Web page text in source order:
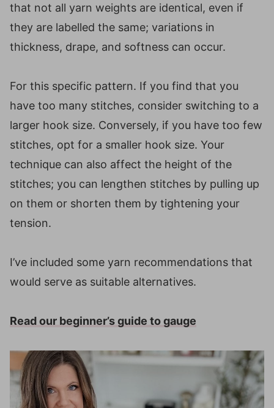
that not all yarn weights are identical, even if
they are labelled the same; variations in
thickness, drape, and softness can occur.
For this specific pattern. If you find that you
have too many stitches, consider switching to a
larger hook size. Conversely, if you have too few
stitches, opt for a smaller hook size. Your
technique can also affect the height of the
stitches; you can lengthen stitches by pulling up
on them or shorten them by tightening your
tension.
I’ve included some yarn recommendations that
would serve as suitable alternatives.
Read our beginner’s guide to gauge